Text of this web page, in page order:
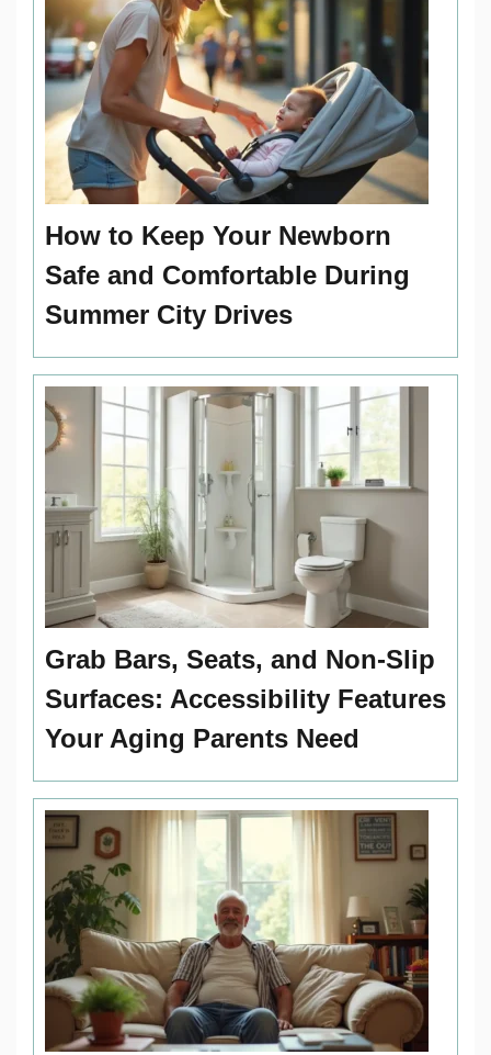
How to Keep Your Newborn
Safe and Comfortable During
Summer City Drives
Grab Bars, Seats, and Non-Slip
Surfaces: Accessibility Features
Your Aging Parents Need